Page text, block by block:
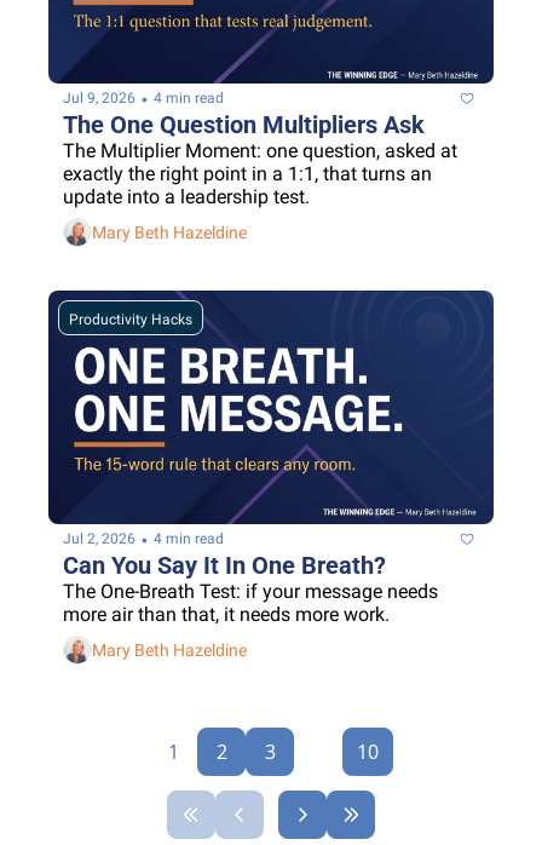
Jul 9, 2026 • 4 min read
The One Question Multipliers Ask
The Multiplier Moment: one question, asked at
exactly the right point in a 1:1, that turns an
update into a leadership test.
Mary Beth Hazeldine
Productivity Hacks
Jul 2, 2026 • 4 min read
Can You Say It In One Breath?
The One-Breath Test: if your message needs
more air than that, it needs more work.
Mary Beth Hazeldine
1 2 3 10